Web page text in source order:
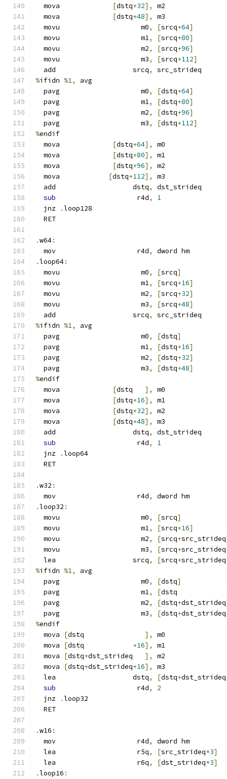
  mova
[dstq+32],
m2
  mova
[dstq+48],
m3
  movu                    m0
, [srcq+64]
  movu                    m1
, [srcq+80]
  movu                    m2
, [srcq+96]
  movu                    m3
, [srcq+112]
  add                   srcq
,
src_strideq
%ifidn %1,
avg
  pavg                    m0
, [dstq+64]
  pavg                    m1
, [dstq+80]
  pavg                    m2
, [dstq+96]
  pavg                    m3
, [dstq+112]
%endif
  mova
[dstq+64],
m0
  mova
[dstq+80],
m1
  mova
[dstq+96],
m2
  mova
[dstq+112],
m3
  add                   dstq
,
dst_strideq
sub
                    r4d
,
1
  jnz
.loop128
  RET
.w64:
  mov                    r4d
,
dword hm
.loop64:
  movu                    m0
, [srcq]
  movu                    m1
, [srcq+16]
  movu                    m2
, [srcq+32]
  movu                    m3
, [srcq+48]
  add                   srcq
,
src_strideq
%ifidn %1,
avg
  pavg                    m0
, [dstq]
  pavg                    m1
, [dstq+16]
  pavg                    m2
, [dstq+32]
  pavg                    m3
, [dstq+48]
%endif
  mova
[dstq ],
m0
  mova
[dstq+16],
m1
  mova
[dstq+32],
m2
  mova
[dstq+48],
m3
  add                   dstq
,
dst_strideq
sub
                    r4d
,
1
  jnz
.loop64
  RET
.w32 :
  mov                    r4d
,
dword hm
.loop32 :
  movu                    m0
, [srcq]
  movu                    m1
, [srcq+16]
  movu                    m2
, [srcq+src_strideq
  movu                    m3
, [srcq+src_strideq
  lea                   srcq
, [srcq+src_strideq
%ifidn %1,
avg
  pavg                    m0
, [dstq]
  pavg                    m1
, [dstq
  pavg                    m2
, [dstq+dst_strideq
  pavg                    m3
, [dstq+dst_strideq
%endif
  mova
[dstq ],
m0
  mova
[dstq +16],
m1
  mova
[dstq+dst_strideq ],
m2
  mova
[dstq+dst_strideq+16],
m3
  lea                   dstq
, [dstq+dst_strideq
sub
                    r4d
,
2
  jnz
.loop32
  RET
.w16 :
  mov                    r4d
,
dword hm
  lea                    r5q
, [src_strideq*3]
  lea                    r6q
, [dst_strideq*3]
.loop16 :